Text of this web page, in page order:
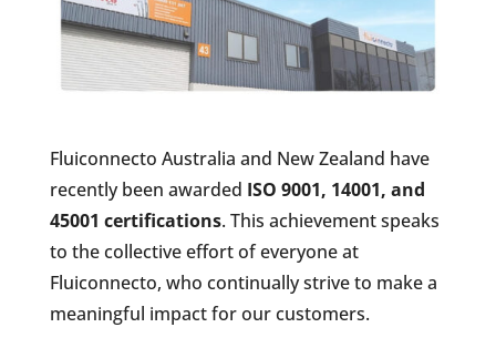
Fluiconnecto Australia and New Zealand have
recently been awarded ISO 9001, 14001, and
45001 certifications. This achievement speaks
to the collective effort of everyone at
Fluiconnecto, who continually strive to make a
meaningful impact for our customers.